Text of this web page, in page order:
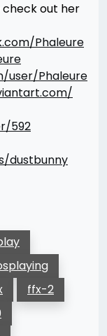
check out her
Phaleure
user/Phaleure
592
dustbunny
ffx-2